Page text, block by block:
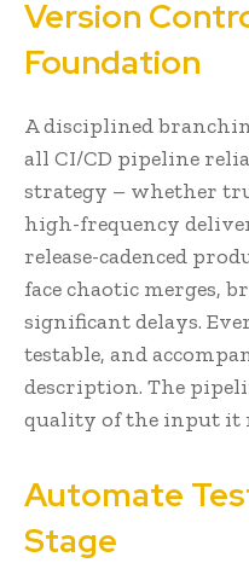
Version
Foundation
A disciplined
all CI/CD pipeline
strategy – whether
high-frequency
release-cadenced
face chaotic merges,
significant delays.
testable, and
description. The
quality of the input it
Automate
Stage